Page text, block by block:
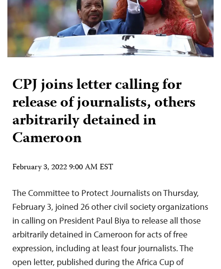
CPJ joins letter calling for
release of journalists, others
arbitrarily detained in
Cameroon
February 3, 2022 9:00 AM EST
The Committee to Protect Journalists on Thursday,
February 3, joined 26 other civil society organizations
in calling on President Paul Biya to release all those
arbitrarily detained in Cameroon for acts of free
expression, including at least four journalists. The
open letter, published during the Africa Cup of